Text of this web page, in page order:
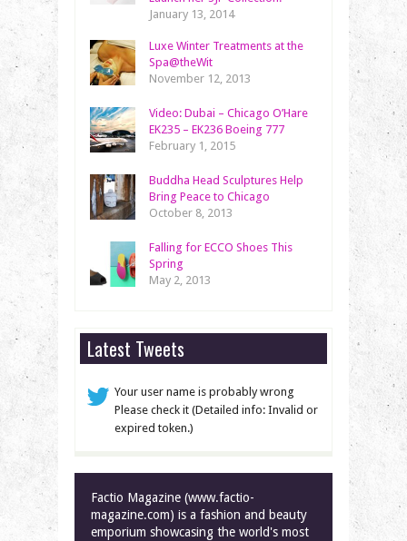
January 13, 2014
Luxe Winter Treatments at the
Spa@theWit
November 12, 2013
Video: Dubai – Chicago O’Hare
EK235 – EK236 Boeing 777
February 1, 2015
Buddha Head Sculptures Help
Bring Peace to Chicago
October 8, 2013
Falling for ECCO Shoes This
Spring
May 2, 2013
Latest Tweets
Your user name is probably wrong
Please check it (Detailed info: Invalid or
expired token.)
Factio Magazine (www.factio-
magazine.com) is a fashion and beauty
emporium showcasing the world's most